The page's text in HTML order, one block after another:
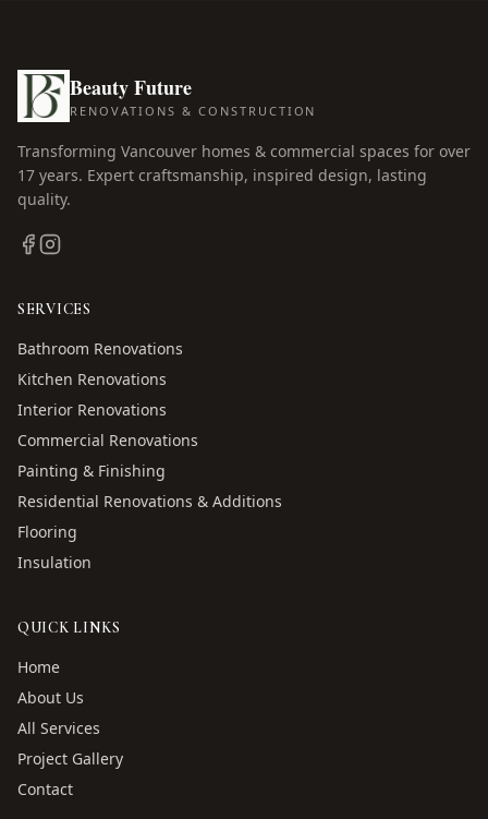
Beauty Future
RENOVATIONS & CONSTRUCTION
Transforming Vancouver homes & commercial spaces for over
17 years. Expert craftsmanship, inspired design, lasting
quality.
SERVICES
Bathroom Renovations
Kitchen Renovations
Interior Renovations
Commercial Renovations
Painting & Finishing
Residential Renovations & Additions
Flooring
Insulation
QUICK LINKS
Home
About Us
All Services
Project Gallery
Contact